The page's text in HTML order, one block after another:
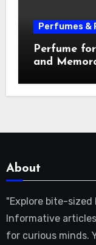
Perfumes &
Perfume
and
About
"Explore bite-sized
Informative
for curious minds.